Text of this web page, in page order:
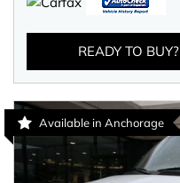
READY TO BUY?
Available in Anchorage